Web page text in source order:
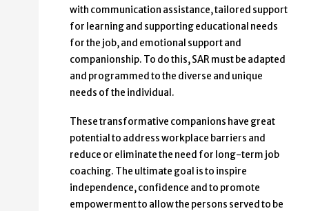
with communication assistance, tailored support
for learning and supporting educational needs
for the job, and emotional support and
companionship. To do this, SAR must be adapted
and programmed to the diverse and unique
needs of the individual.
These transformative companions have great
potential to address workplace barriers and
reduce or eliminate the need for long-term job
coaching. The ultimate goal is to inspire
independence, confidence and to promote
empowerment to allow the persons served to be